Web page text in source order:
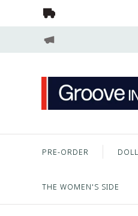
PRE-ORDER
THE WOMEN'S SIDE